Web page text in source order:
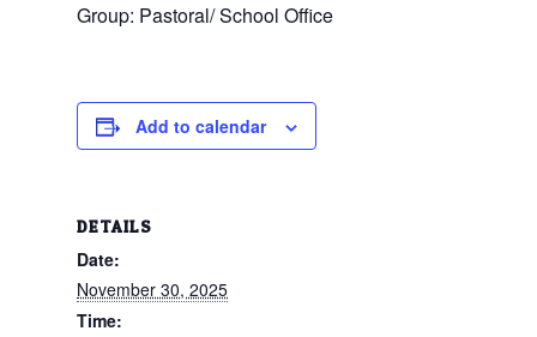
Group: Pastoral/ School Office
Add to calendar
DETAILS
Date:
November 30, 2025
Time: